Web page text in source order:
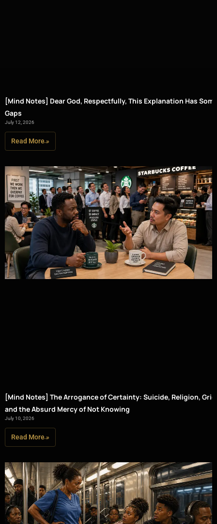
[Mind Notes] Dear God, Respectfully, This Explanation Has
Gaps
July 12, 2026
Read More »
[Mind Notes] The Arrogance of Certainty: Suicide, Religion,
and the Absurd Mercy of Not Knowing
July 10, 2026
Read More »